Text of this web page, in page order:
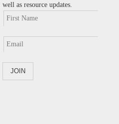
well as resource updates.